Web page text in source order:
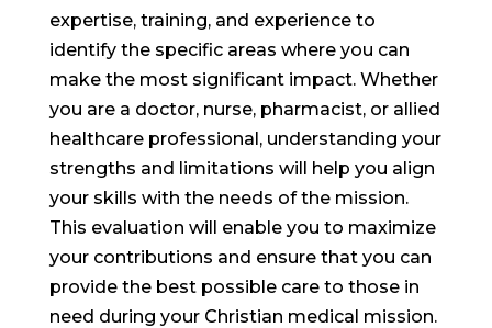
expertise, training, and experience to
identify the specific areas where you can
make the most significant impact. Whether
you are a doctor, nurse, pharmacist, or allied
healthcare professional, understanding your
strengths and limitations will help you align
your skills with the needs of the mission.
This evaluation will enable you to maximize
your contributions and ensure that you can
provide the best possible care to those in
need during your Christian medical mission.